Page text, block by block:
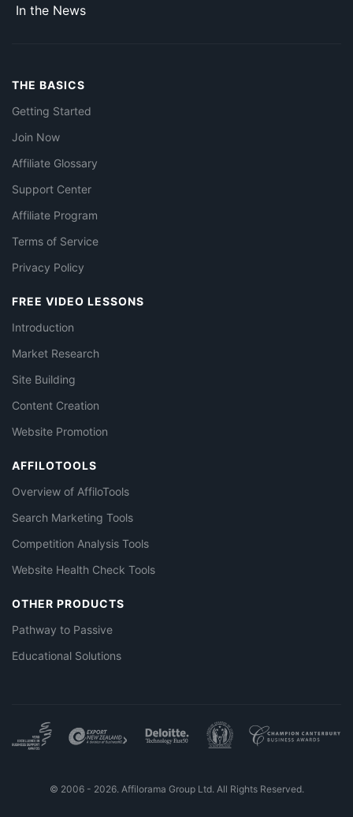
In the News
THE BASICS
Getting Started
Join Now
Affiliate Glossary
Support Center
Affiliate Program
Terms of Service
Privacy Policy
FREE VIDEO LESSONS
Introduction
Market Research
Site Building
Content Creation
Website Promotion
AFFILOTOOLS
Overview of AffiloTools
Search Marketing Tools
Competition Analysis Tools
Website Health Check Tools
OTHER PRODUCTS
Pathway to Passive
Educational Solutions
© 2006 - 2026. Affilorama Group Ltd. All Rights Reserved.